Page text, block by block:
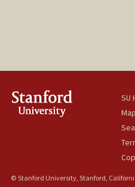
SU
© Stanford University, Stanford,